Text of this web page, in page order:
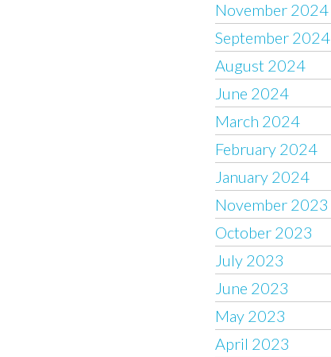
November 2024
September 2024
August 2024
June 2024
March 2024
February 2024
January 2024
November 2023
October 2023
July 2023
June 2023
May 2023
April 2023